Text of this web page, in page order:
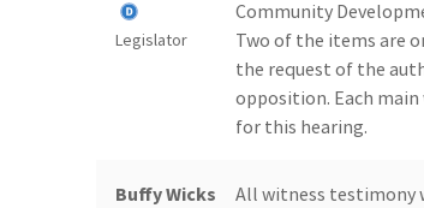
Legislator
Community
Two of the items are
the request of the
opposition. Each
for this hearing.
Buffy Wicks
All witness testimony